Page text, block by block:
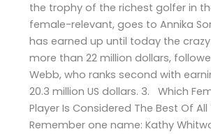
the trophy of the richest golfer in
female-relevant, goes to Annika
has earned up until today the
more than 22 million dollars,
Webb, who ranks second with
20.3 million US dollars. 3. Which
Player Is Considered The Best Of All
Remember one name: Kathy